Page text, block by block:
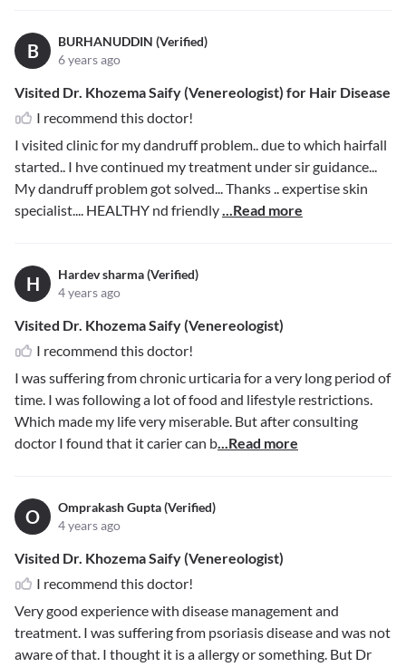
B
BURHANUDDIN (Verified)
6 years ago
Visited Dr. Khozema Saify (Venereologist) for Hair Disease
I recommend this doctor!
I visited clinic for my dandruff problem.. due to which hairfall
started.. I hve continued my treatment under sir guidance...
My dandruff problem got solved... Thanks .. expertise skin
specialist.... HEALTHY nd friendly...Read more
H
Hardev sharma (Verified)
4 years ago
Visited Dr. Khozema Saify (Venereologist)
I recommend this doctor!
I was suffering from chronic urticaria for a very long period of
time. I was following a lot of food and lifestyle restrictions.
Which made my life very miserable. But after consulting
doctor I found that it carier can b...Read more
O
Omprakash Gupta (Verified)
4 years ago
Visited Dr. Khozema Saify (Venereologist)
I recommend this doctor!
Very good experience with disease management and
treatment. I was suffering from psoriasis disease and was not
aware of that. I thought it is a allergy or something. But Dr